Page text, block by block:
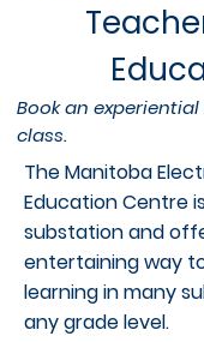
Book an
class.
The Manitoba
Education Centre
substation and
entertaining way
learning in many
any grade level.